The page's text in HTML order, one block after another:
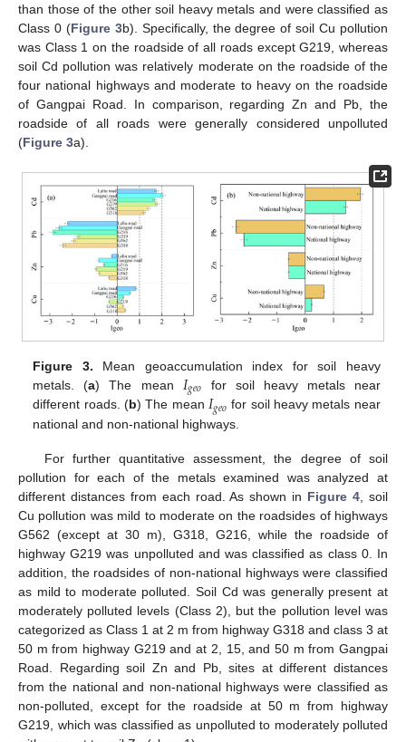
than those of the other soil heavy metals and were classified as
Class 0 (Figure 3b). Specifically, the degree of soil Cu pollution
was Class 1 on the roadside of all roads except G219, whereas
soil Cd pollution was relatively moderate on the roadside of the
four national highways and moderate to heavy on the roadside
of Gangpai Road. In comparison, regarding Zn and Pb, the
roadside of all roads were generally considered unpolluted
(Figure 3a).
Figure 3. Mean geoaccumulation index for soil heavy
metals. (a) The mean 𝐼𝑔𝑒𝑜 for soil heavy metals near
different roads. (b) The mean𝐼𝑔𝑒𝑜 for soil heavy metals near
national and non-national highways.
For further quantitative assessment, the degree of soil
pollution for each of the metals examined was analyzed at
different distances from each road. As shown in Figure 4 , soil
Cu pollution was mild to moderate on the roadsides of highways
G562 (except at 30 m), G318, G216, while the roadside of
highway G219 was unpolluted and was classified as class 0. In
addition, the roadsides of non-national highways were classified
as mild to moderate polluted. Soil Cd was generally present at
moderately polluted levels (Class 2), but the pollution level was
categorized as Class 1 at 2 m from highway G318 and class 3 at
50 m from highway G219 and at 2, 15, and 50 m from Gangpai
Road. Regarding soil Zn and Pb, sites at different distances
from the national and non-national highways were classified as
non-polluted, except for the roadside at 50 m from highway
G219, which was classified as unpolluted to moderately polluted